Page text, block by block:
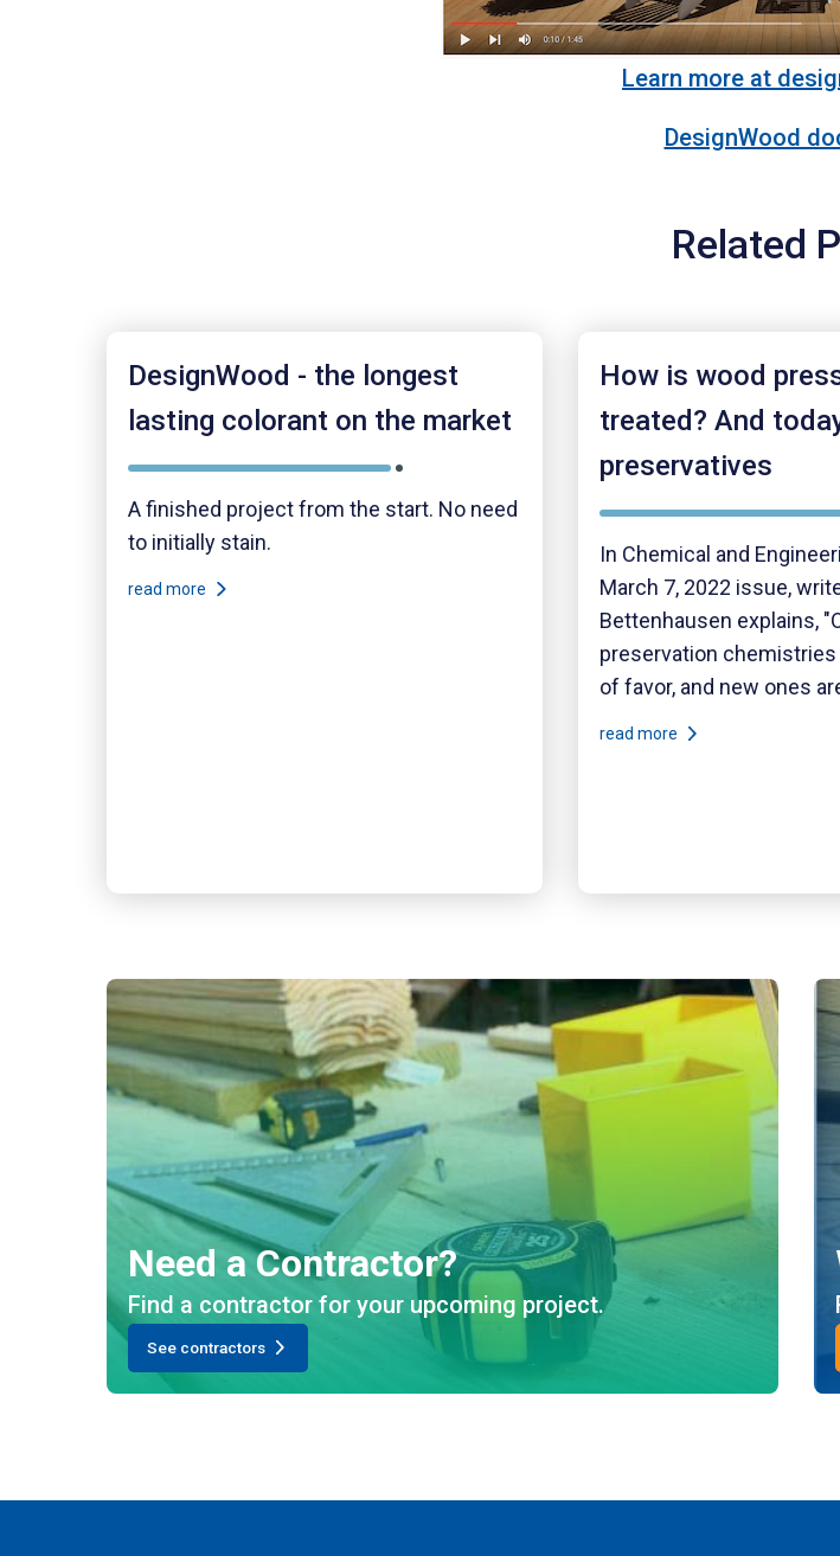
Learn more at
DesignWood
Related
DesignWood - the longest
lasting colorant on the market
A finished project from the start. No need
to initially stain.
read more
How is wood
treated? And
preservatives
In Chemical and
March 7, 2022 issue,
Bettenhausen explains,
preservation
of favor, and new ones
read more
Need a Contractor?
Find a contractor for your upcoming project.
See contractors